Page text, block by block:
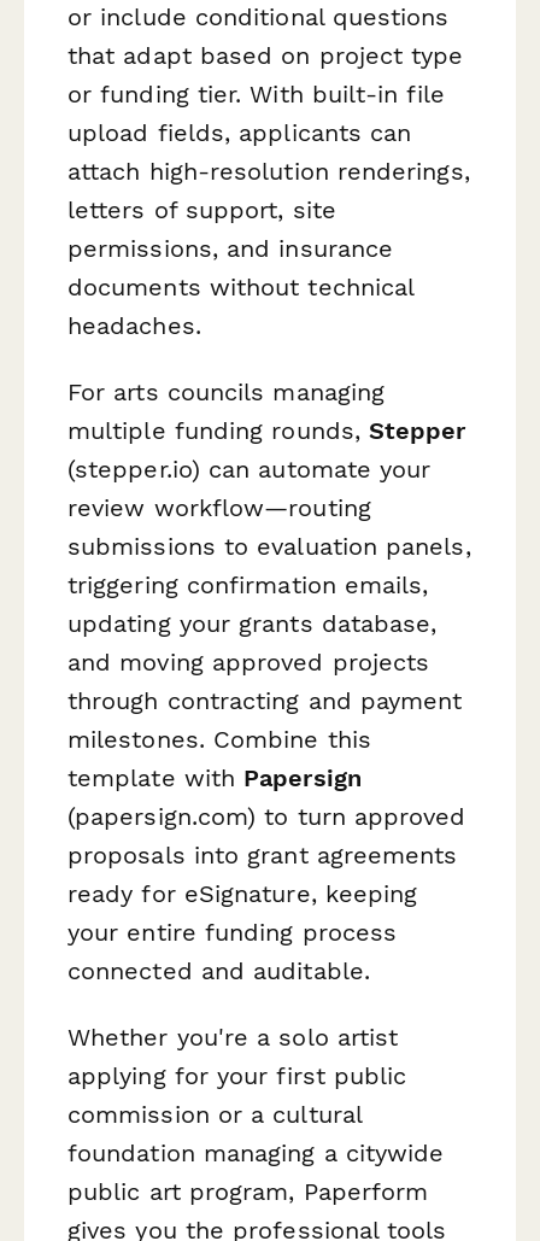
or include conditional questions
that adapt based on project type
or funding tier. With built-in file
upload fields, applicants can
attach high-resolution renderings,
letters of support, site
permissions, and insurance
documents without technical
headaches.
For arts councils managing
multiple funding rounds,Stepper
(stepper.io) can automate your
review workflow—routing
submissions to evaluation panels,
triggering confirmation emails,
updating your grants database,
and moving approved projects
through contracting and payment
milestones. Combine this
template with Papersign
(papersign.com) to turn approved
proposals into grant agreements
ready for eSignature, keeping
your entire funding process
connected and auditable.
Whether you're a solo artist
applying for your first public
commission or a cultural
foundation managing a citywide
public art program, Paperform
gives you the professional tools